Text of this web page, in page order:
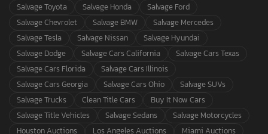
Salvage Toyota
Salvage Honda
Salvage Ford
Salvage Chevrolet
Salvage BMW
Salvage Mercedes
Salvage Tesla
Salvage Nissan
Salvage Hyundai
Salvage Dodge
Salvage Cars California
Salvage Cars Texas
Salvage Cars Florida
Salvage Cars Illinois
Salvage Cars Georgia
Salvage Cars Ohio
Salvage SUVs
Salvage Trucks
Clean Title Cars
Buy It Now Cars
Salvage Title Vehicles
Salvage Sedans
Salvage Motorcycles
Houston Auctions
Los Angeles Auctions Miami Auctions